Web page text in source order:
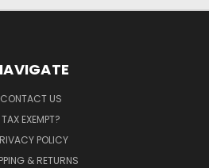
CONTACT US
TAX EXEMPT?
POLICY
& RETURNS